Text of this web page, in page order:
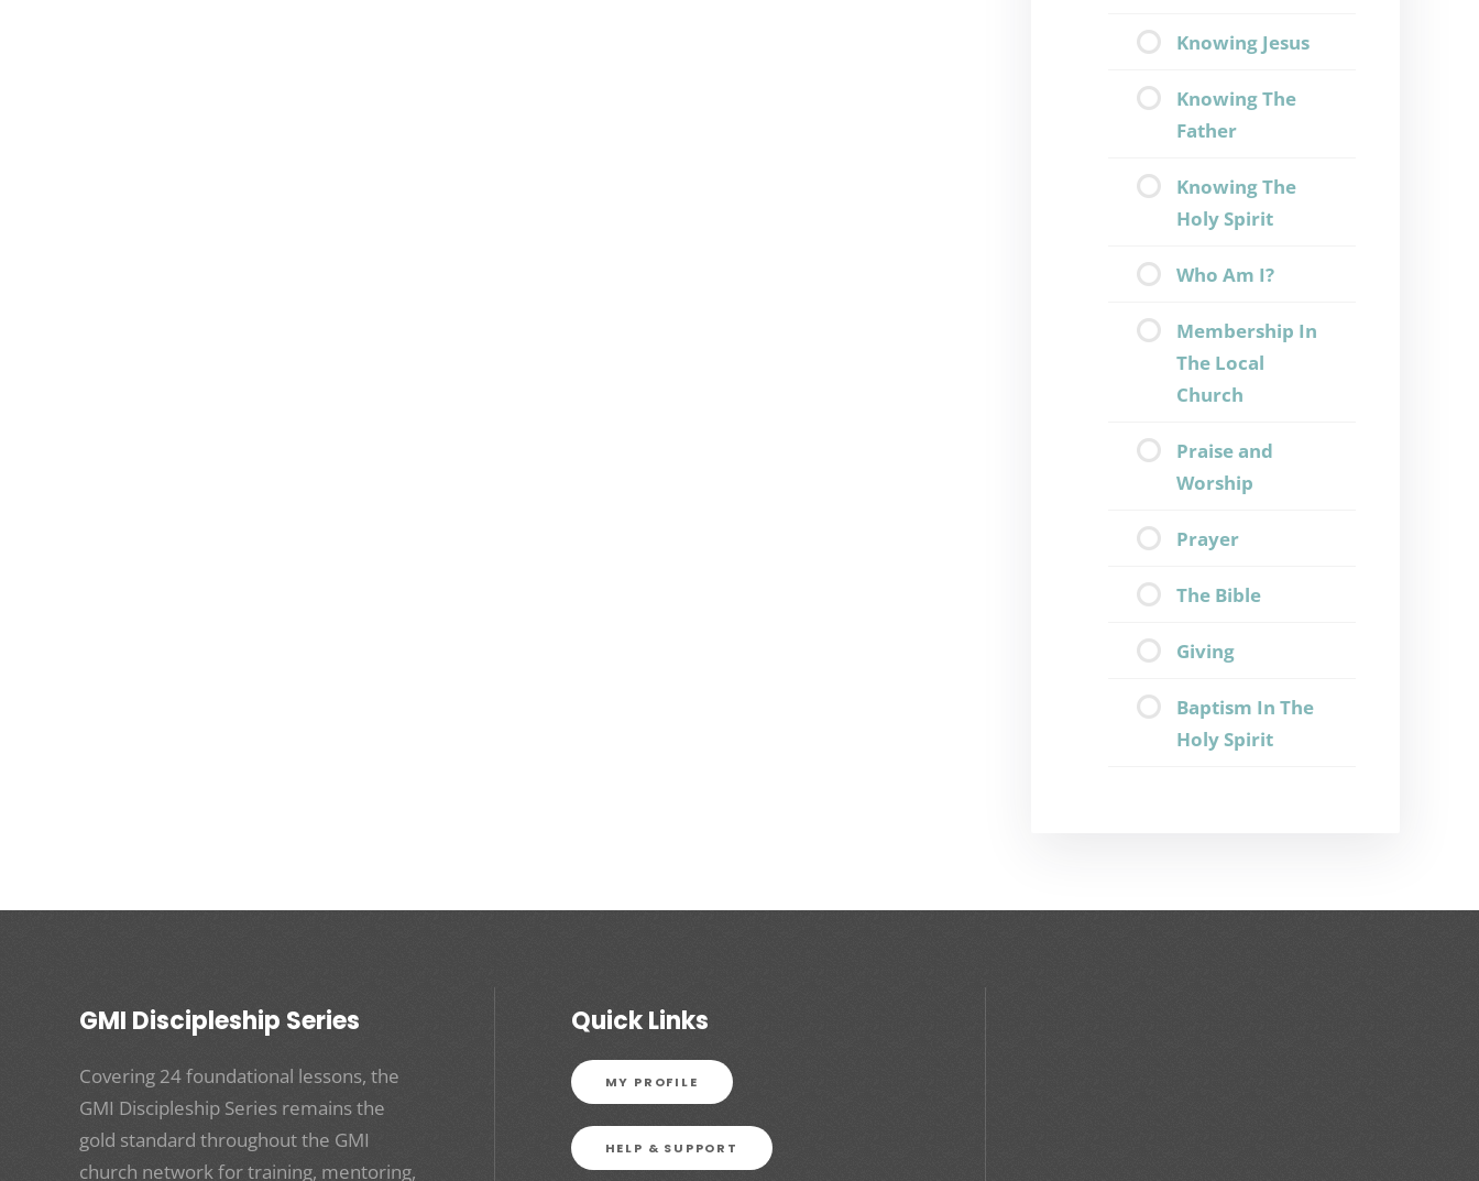
Knowing Jesus
Knowing The
Father
Knowing The
Holy Spirit
Who Am I?
Membership In
The Local
Church
Praise and
Worship
Prayer
The Bible
Giving
Baptism In The
Holy Spirit
GMI Discipleship Series
Covering 24 foundational lessons, the
GMI Discipleship Series remains the
gold standard throughout the GMI
church network for training, mentoring,
Quick Links
MY PROFILE
HELP & SUPPORT